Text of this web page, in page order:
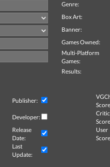
Genre:
Box Art:
Banner:
Games Owned:
Multi-Platform
Games:
Results:
Publisher:
Developer:
Critic
Release
Date:
User
Last
Update: